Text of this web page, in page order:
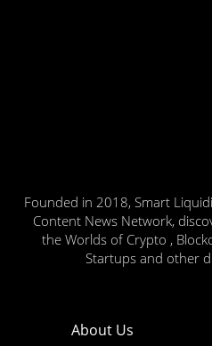
Founded in 2018, Smart
Content News Network,
the Worlds of Crypto ,
Startups and other
About Us